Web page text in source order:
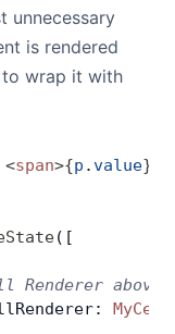
unnecessary
is rendered
to wrap it with
<span>{p .value}
([
Renderer above